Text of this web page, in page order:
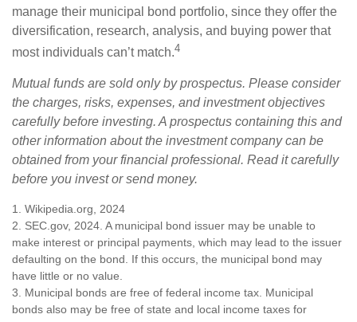
manage their municipal bond portfolio, since they offer the
diversification, research, analysis, and buying power that
most individuals can’t match.4
Mutual funds are sold only by prospectus. Please consider
the charges, risks, expenses, and investment objectives
carefully before investing. A prospectus containing this and
other information about the investment company can be
obtained from your financial professional. Read it carefully
before you invest or send money.
1. Wikipedia.org, 2024
2. SEC.gov, 2024. A municipal bond issuer may be unable to
make interest or principal payments, which may lead to the issuer
defaulting on the bond. If this occurs, the municipal bond may
have little or no value.
3. Municipal bonds are free of federal income tax. Municipal
bonds also may be free of state and local income taxes for